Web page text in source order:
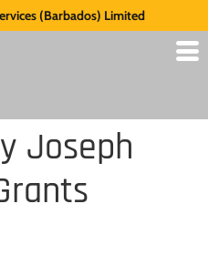
(Barbados) Limited
Joseph